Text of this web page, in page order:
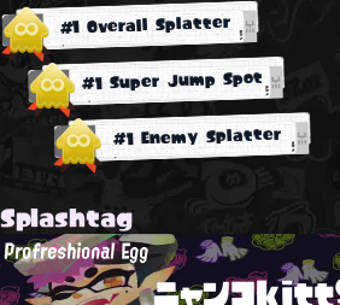
#1 Overall Splatter
#1 Super Jump Spot
#1 Enemy Splatter
Splashtag
Profreshional Egg